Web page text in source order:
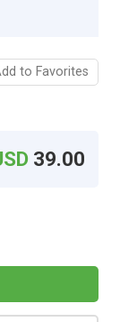
to Favorites
39.00